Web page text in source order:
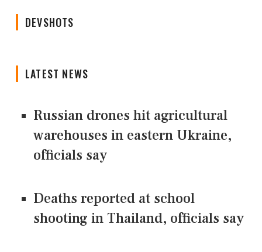
DEVSHOTS
LATEST NEWS
Russian drones hit agricultural
warehouses in eastern Ukraine,
officials say
Deaths reported at school
shooting in Thailand, officials say